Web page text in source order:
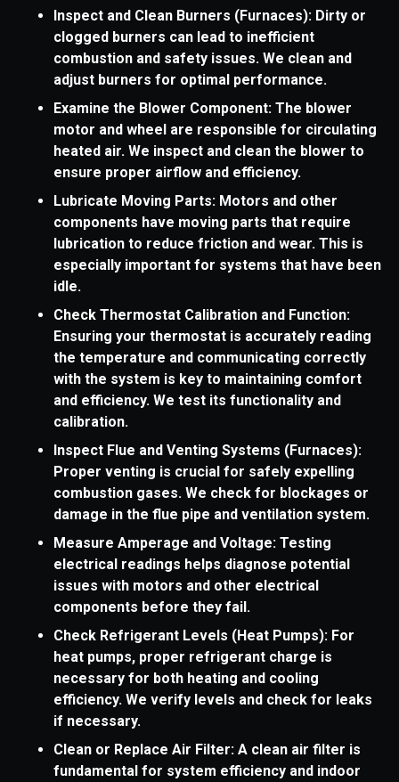
Inspect and Clean Burners (Furnaces): Dirty or
clogged burners can lead to inefficient
combustion and safety issues. We clean and
adjust burners for optimal performance.
Examine the Blower Component: The blower
motor and wheel are responsible for circulating
heated air. We inspect and clean the blower to
ensure proper airflow and efficiency.
Lubricate Moving Parts: Motors and other
components have moving parts that require
lubrication to reduce friction and wear. This is
especially important for systems that have been
idle.
Check Thermostat Calibration and Function:
Ensuring your thermostat is accurately reading
the temperature and communicating correctly
with the system is key to maintaining comfort
and efficiency. We test its functionality and
calibration.
Inspect Flue and Venting Systems (Furnaces):
Proper venting is crucial for safely expelling
combustion gases. We check for blockages or
damage in the flue pipe and ventilation system.
Measure Amperage and Voltage: Testing
electrical readings helps diagnose potential
issues with motors and other electrical
components before they fail.
Check Refrigerant Levels (Heat Pumps): For
heat pumps, proper refrigerant charge is
necessary for both heating and cooling
efficiency. We verify levels and check for leaks
if necessary.
Clean or Replace Air Filter: A clean air filter is
fundamental for system efficiency and indoor